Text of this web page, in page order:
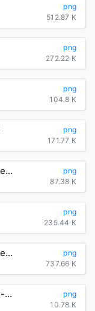
png
512.87 K
png
272.22 K
png
104.8 K
png
171.77 K
background-Cowboy-hat-transparent
png
87.38 K
png
235.44 K
background-Cowboy-hat-transparent
png
737.66 K
monocle-top-hat-png-high-quality-image
png
10.78 K